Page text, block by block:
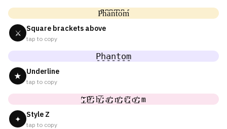
P͆h͆a͆n͆t͆o͆m͆
⚔ Square brackets above
tap to copy
P̠h̠a̠n̠t̠o̠m̠
★ Underline
tap to copy
̸͟͞;P̸͟͞;h̸͟͞;a̸͟͞;n̸͟͞;t̸͟͞;o̸͟͞;m
✦ Style Z
tap to copy